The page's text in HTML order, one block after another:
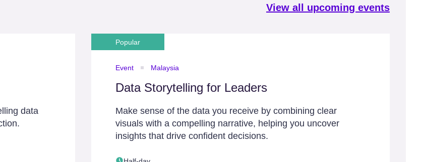
data
Popular
Event Malaysia
Data Storytelling for Leaders
Make sense of the data you receive by combining clear
visuals with a compelling narrative, helping you uncover
insights that drive confident decisions.
View all upcoming events